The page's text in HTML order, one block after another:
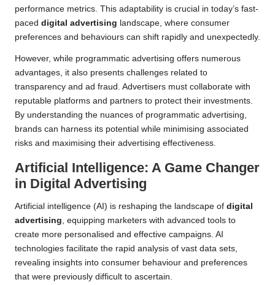
performance metrics. This adaptability is crucial in today’s fast-
paced digital advertising landscape, where consumer
preferences and behaviours can shift rapidly and unexpectedly.
However, while programmatic advertising offers numerous
advantages, it also presents challenges related to
transparency and ad fraud. Advertisers must collaborate with
reputable platforms and partners to protect their investments.
By understanding the nuances of programmatic advertising,
brands can harness its potential while minimising associated
risks and maximising their advertising effectiveness.
Artificial Intelligence: A Game Changer
in Digital Advertising
Artificial intelligence (AI) is reshaping the landscape of digital
advertising, equipping marketers with advanced tools to
create more personalised and effective campaigns. AI
technologies facilitate the rapid analysis of vast data sets,
revealing insights into consumer behaviour and preferences
that were previously difficult to ascertain.